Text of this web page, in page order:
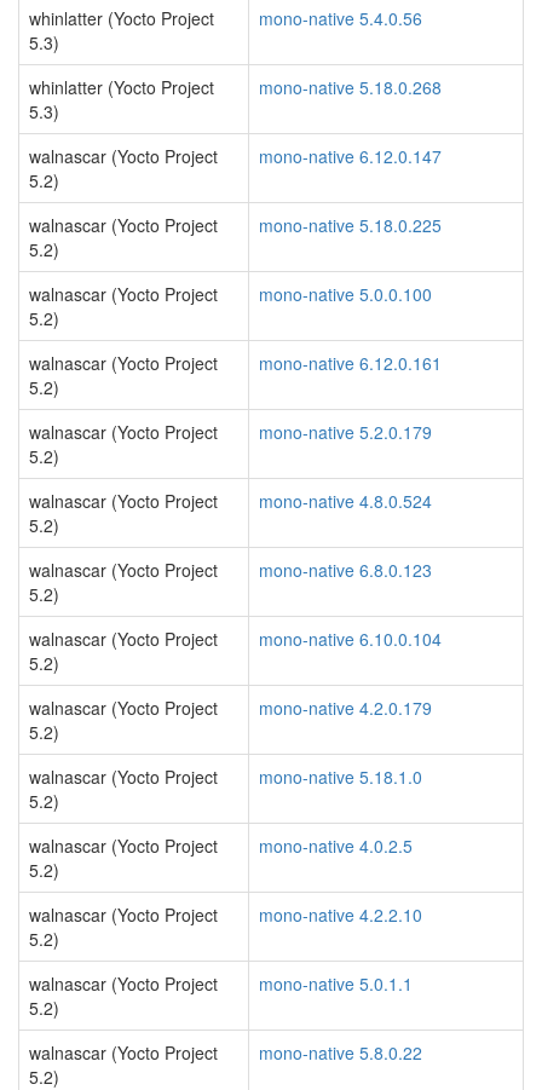
whinlatter (Yocto Project
5.3)
mono-native 5.4.0.56
whinlatter (Yocto Project
5.3)
mono-native 5.18.0.268
walnascar (Yocto Project
5.2)
mono-native 6.12.0.147
walnascar (Yocto Project
5.2)
mono-native 5.18.0.225
walnascar (Yocto Project
5.2)
mono-native 5.0.0.100
walnascar (Yocto Project
5.2)
mono-native 6.12.0.161
walnascar (Yocto Project
5.2)
mono-native 5.2.0.179
walnascar (Yocto Project
5.2)
mono-native 4.8.0.524
walnascar (Yocto Project
5.2)
mono-native 6.8.0.123
walnascar (Yocto Project
5.2)
mono-native 6.10.0.104
walnascar (Yocto Project
5.2)
mono-native 4.2.0.179
walnascar (Yocto Project
5.2)
mono-native 5.18.1.0
walnascar (Yocto Project
5.2)
mono-native 4.0.2.5
walnascar (Yocto Project
5.2)
mono-native 4.2.2.10
walnascar (Yocto Project
5.2)
mono-native 5.0.1.1
walnascar (Yocto Project
5.2)
mono-native 5.8.0.22